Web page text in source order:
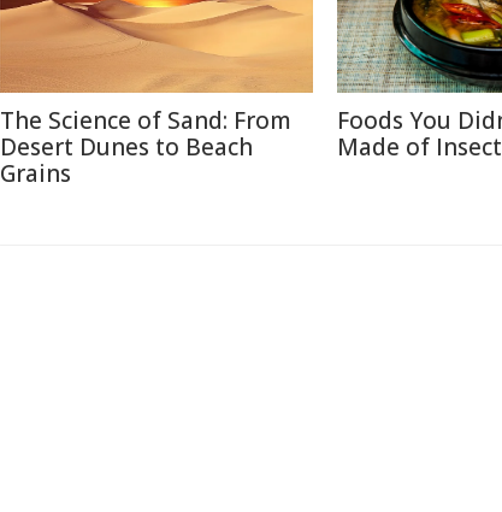
The Science of Sand: From
Desert Dunes to Beach
Grains
Foods You
Made of